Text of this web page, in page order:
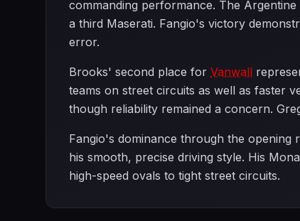
commanding performance. The
a third Maserati. Fangio's victory
error.
Brooks' second place for Vanwall
teams on street circuits as well as faster
though reliability remained a concern.
Fangio's dominance through the opening
his smooth, precise driving style. His
high-speed ovals to tight street circuits.